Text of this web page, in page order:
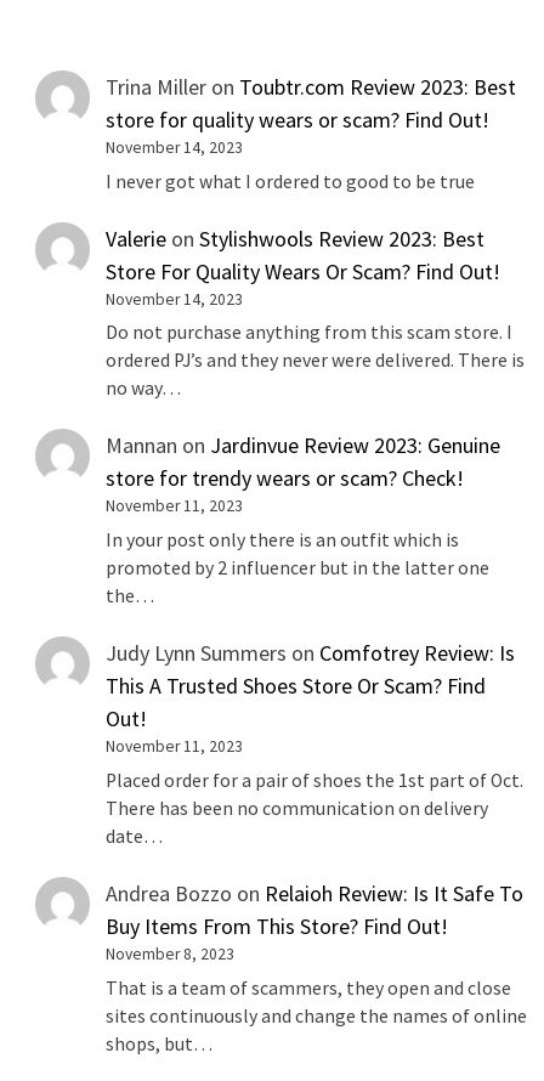
Trina Miller on Toubtr.com Review 2023: Best
store for quality wears or scam? Find Out!
November 14, 2023
I never got what I ordered to good to be true
Valerie onStylishwools Review 2023: Best
Store For Quality Wears Or Scam? Find Out!
November 14, 2023
Do not purchase anything from this scam store. I
ordered PJ’s and they never were delivered. There is
no way…
Mannan on Jardinvue Review 2023: Genuine
store for trendy wears or scam? Check!
November 11, 2023
In your post only there is an outfit which is
promoted by 2 influencer but in the latter one
the…
Judy Lynn Summers on Comfotrey Review: Is
This A Trusted Shoes Store Or Scam? Find
Out!
November 11, 2023
Placed order for a pair of shoes the 1st part of Oct.
There has been no communication on delivery
date…
Andrea Bozzo on Relaioh Review: Is It Safe To
Buy Items From This Store? Find Out!
November 8, 2023
That is a team of scammers, they open and close
sites continuously and change the names of online
shops, but…